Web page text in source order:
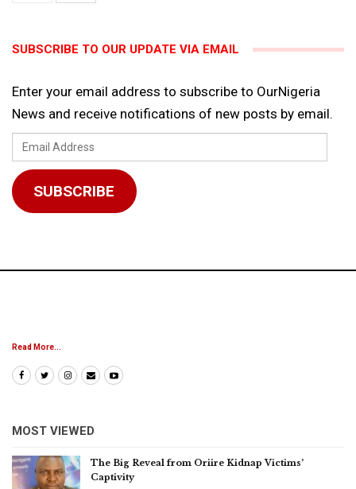
SUBSCRIBE TO OUR UPDATE VIA EMAIL
Enter your email address to subscribe to OurNigeria
News and receive notifications of new posts by email.
Email
Address
SUBSCRIBE
Read More...
MOST VIEWED
The Big Reveal from Oriire Kidnap Victims’
Captivity